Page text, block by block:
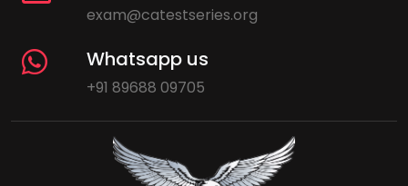
exam@catestseries.org
Whatsapp us
+91 89688 09705